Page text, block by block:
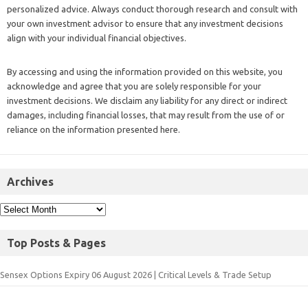
personalized advice. Always conduct thorough research and consult with
your own investment advisor to ensure that any investment decisions
align with your individual financial objectives.
By accessing and using the information provided on this website, you
acknowledge and agree that you are solely responsible for your
investment decisions. We disclaim any liability for any direct or indirect
damages, including financial losses, that may result from the use of or
reliance on the information presented here.
Archives
Top Posts & Pages
Sensex Options Expiry 06 August 2026 | Critical Levels & Trade Setup